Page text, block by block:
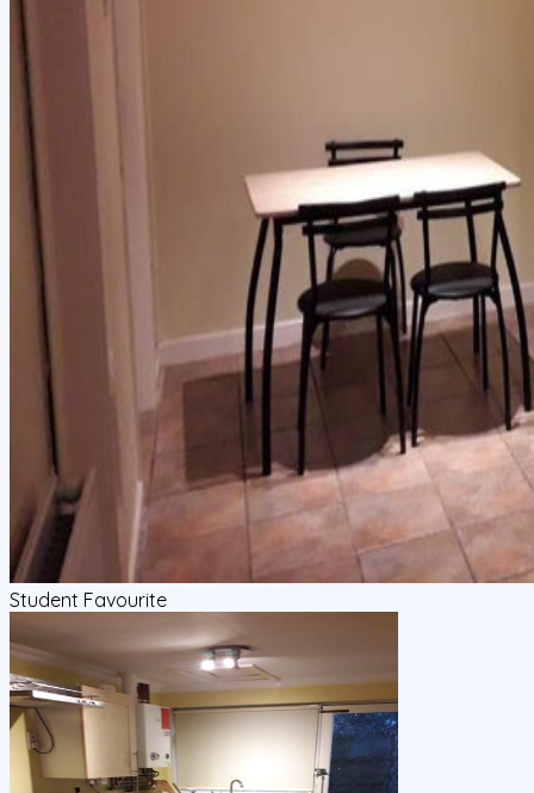
Student Favourite